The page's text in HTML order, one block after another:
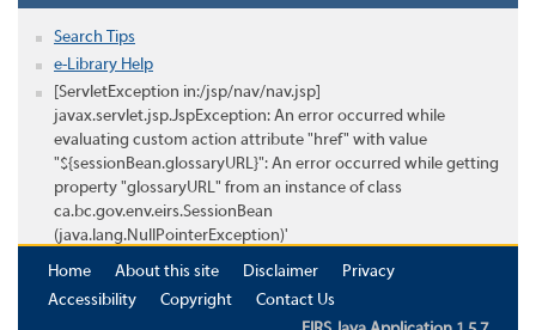
Search Tips
e-Library Help
[ServletException in:/jsp/nav/nav.jsp]
javax.servlet.jsp.JspException: An error occurred while
evaluating custom action attribute "href" with value
"${sessionBean.glossaryURL}": An error occurred while getting
property "glossaryURL" from an instance of class
ca.bc.gov.env.eirs.SessionBean
(java.lang.NullPointerException)'
Home
About this site Disclaimer
Privacy
Accessibility
Copyright
Contact Us